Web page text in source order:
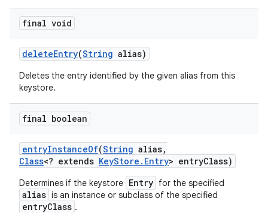
final void
deleteEntry(String alias)
Deletes the entry identified by the given alias from this
keystore.
final boolean
entryInstanceOf(String alias,
Class<? extends KeyStore . Entry> entryClass)
Determines if the keystore Entry for the specified
alias is an instance or subclass of the specified
entryClass .